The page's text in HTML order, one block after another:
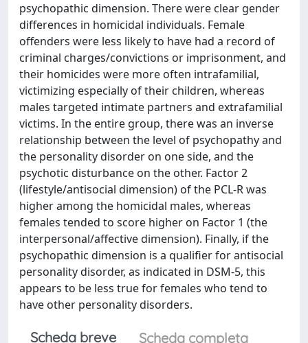
psychopathic dimension. There were clear gender
differences in homicidal individuals. Female
offenders were less likely to have had a record of
criminal charges/convictions or imprisonment, and
their homicides were more often intrafamilial,
victimizing especially of their children, whereas
males targeted intimate partners and extrafamilial
victims. In the entire group, there was an inverse
relationship between the level of psychopathy and
the personality disorder on one side, and the
psychotic disturbance on the other. Factor 2
(lifestyle/antisocial dimension) of the PCL-R was
higher among the homicidal males, whereas
females tended to score higher on Factor 1 (the
interpersonal/affective dimension). Finally, if the
psychopathic dimension is a qualifier for antisocial
personality disorder, as indicated in DSM-5, this
appears to be less true for females who tend to
have other personality disorders.
Scheda breve
Scheda completa